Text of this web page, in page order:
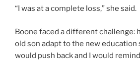
“I was at a complete loss,” she said.
Boone faced a different challenge:
old son adapt to the new education
would push back and I would